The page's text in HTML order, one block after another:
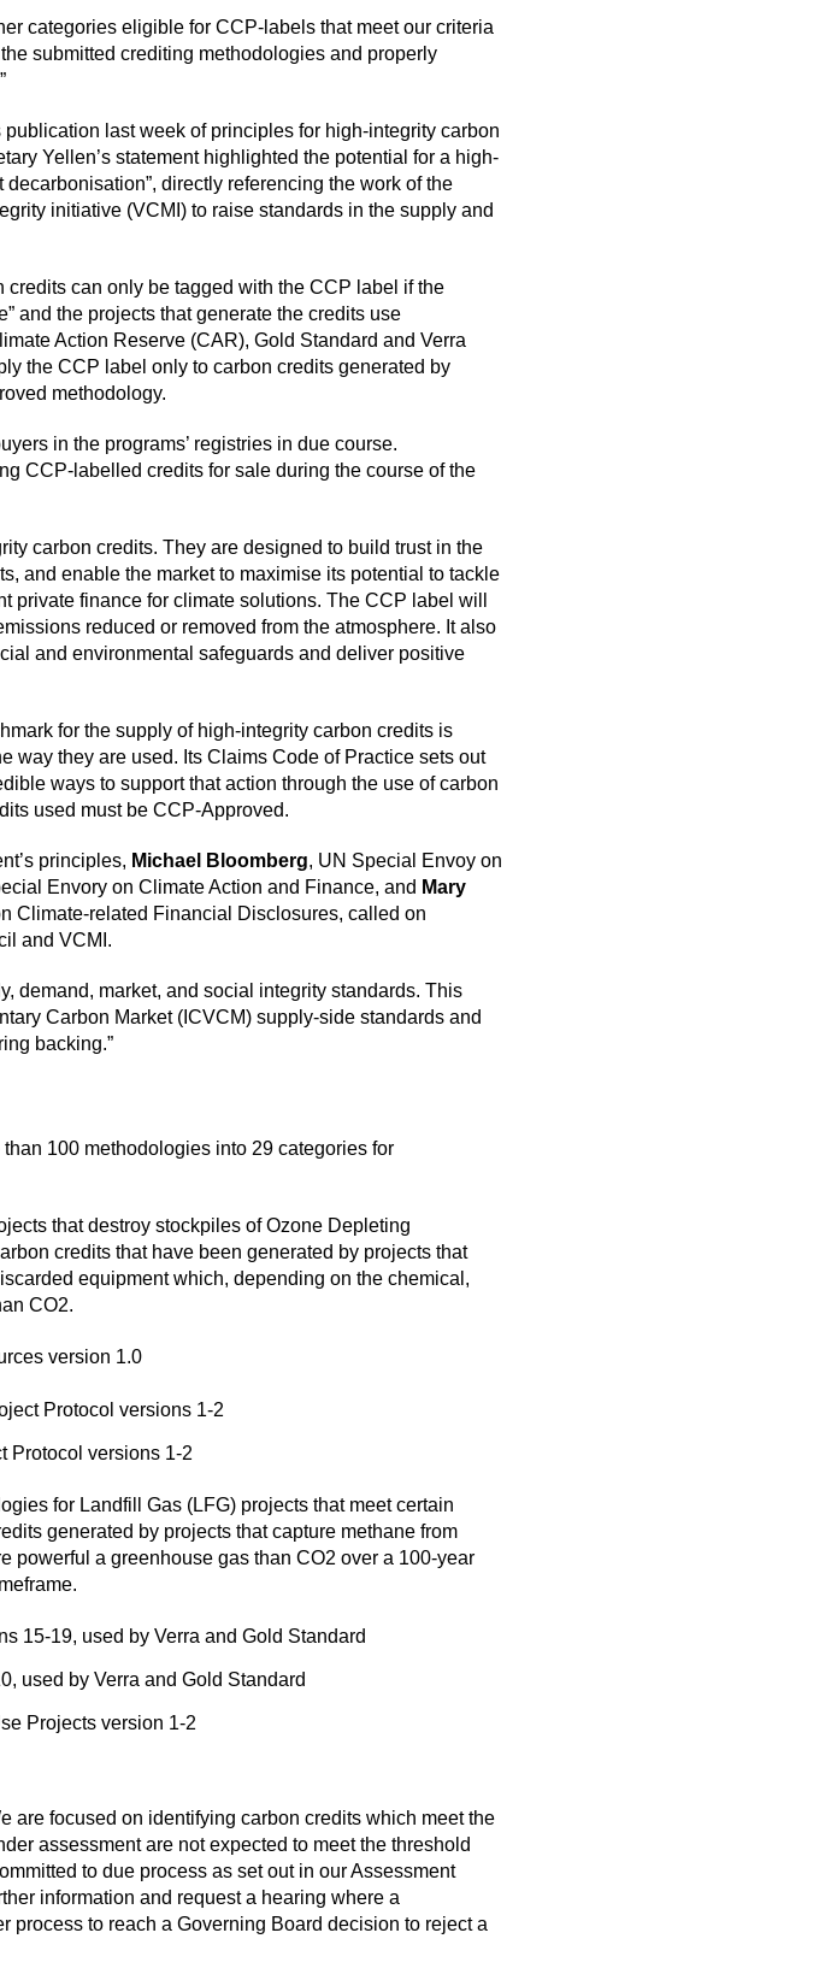
categories eligible for CCP-labels that meet our criteria
submitted crediting methodologies and properly
publication last week of principles for high-integrity carbon
Yellen’s statementhighlighted the potential for a high-
directly referencing the work of the
initiative (VCMI) to raise standards in the supply and
credits can only be tagged with the CCP label if the
and the projects that generate the credits use
Action Reserve (CAR), Gold Standard and Verra
the CCP label only to carbon credits generated by
methodology.
in the programs’ registries in due course.
CCP-labelled credits for sale during the course of the
carbon credits. They are designed to build trust in the
and enable the market to maximise its potential to tackle
finance for climate solutions. The CCP label will
reduced or removed from the atmosphere. It also
and environmental safeguards and deliver positive
for the supply of high-integrity carbon credits is
way they are used. Its Claims Code of Practice sets out
ways to support that action through the use of carbon
used must be CCP-Approved.
principles, Michael Bloomberg, UN Special Envoy on
Envory on Climate Action and Finance, and Mary
Climate-related Financial Disclosures, called on
and VCMI.
demand, market, and social integrity standards. This
Carbon Market (ICVCM) supply-side standards and
backing.”
100 methodologies into 29 categories for
that destroy stockpiles of Ozone Depleting
credits that have been generated by projects that
equipment which, depending on the chemical,
CO2.
version 1.0
Protocol versions 1-2
Protocol versions 1-2
for Landfill Gas (LFG) projects that meet certain
generated by projects that capture methane from
powerful a greenhouse gas than CO2 over a 100-year
15-19, used by Verra and Gold Standard
used by Verra and Gold Standard
Projects version 1-2
are focused on identifying carbon credits which meet the
assessment are not expected to meet the threshold
to due process as set out in ourAssessment
information and request a hearing where a
process to reach a Governing Board decision to reject a